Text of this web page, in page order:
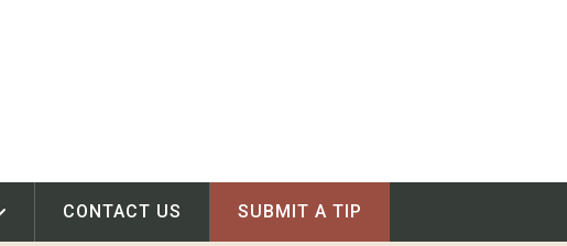
CONTACT US SUBMIT A TIP